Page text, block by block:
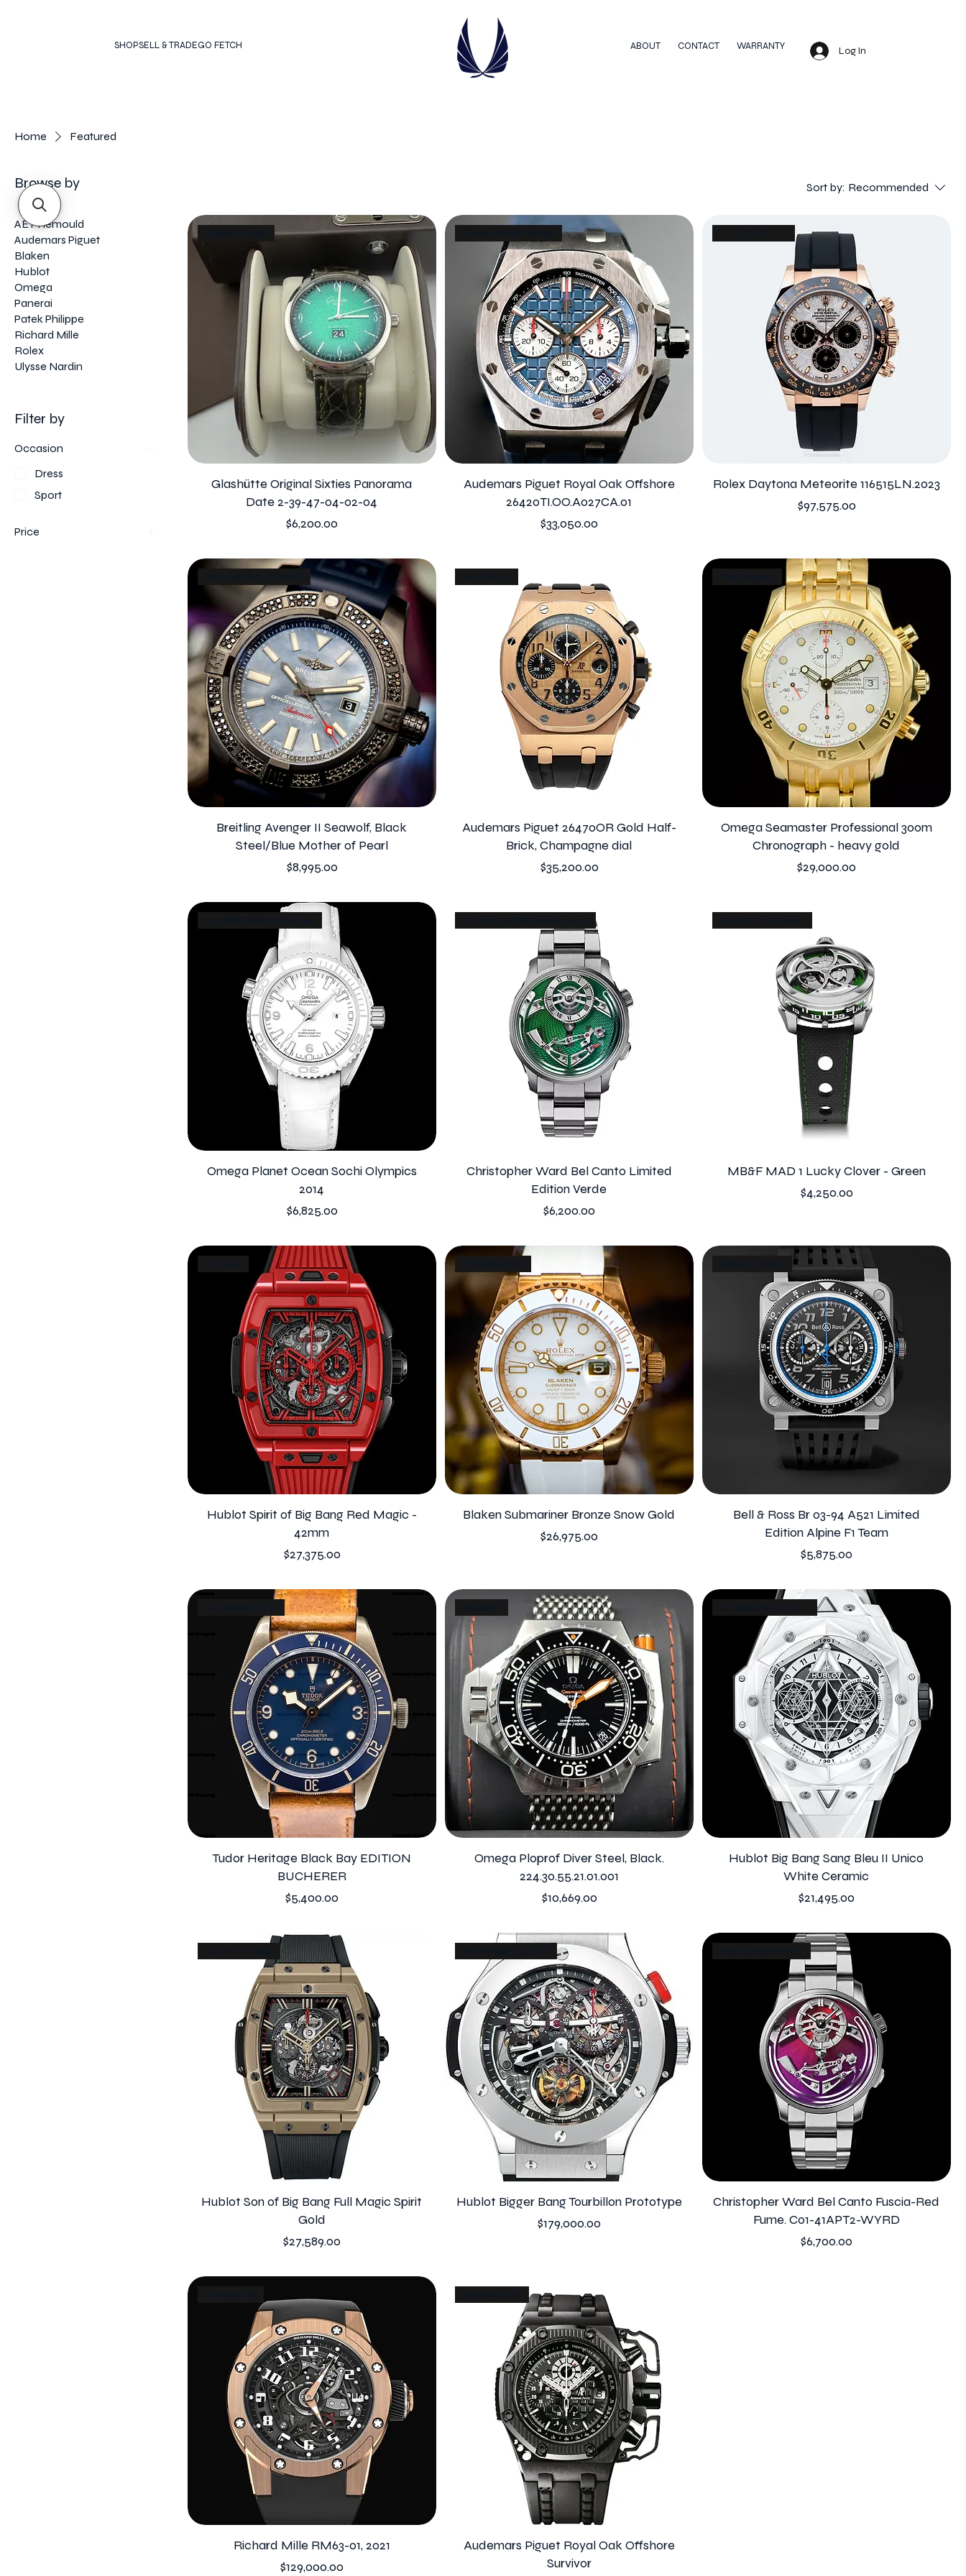
SHOPSELL & TRADEGO FETCH ABOUT CONTACT WARRANTY Log In
Home Featured
Browse by
AET Remould
Audemars Piguet
Blaken
Hublot
Omega
Panerai
Patek Philippe
Richard Mille
Rolex
Ulysse Nardin
Filter by
Occasion
Dress
Sport
Price
Sort by: Recommended
Glashütte Original Sixties Panorama
Date 2-39-47-04-02-04
Price
$6,200.00
Audemars Piguet Royal Oak Offshore
26420TI.OO.A027CA.01
Price
$33,050.00
Rolex Daytona Meteorite 116515LN.2023
Price
$97,575.00
Breitling Avenger II Seawolf, Black
Steel/Blue Mother of Pearl
Price
$8,995.00
Audemars Piguet 26470OR Gold Half-
Brick, Champagne dial
Price
$35,200.00
Omega Seamaster Professional 300m
Chronograph - heavy gold
Price
$29,000.00
Omega Planet Ocean Sochi Olympics
2014
Price
$6,825.00
Christopher Ward Bel Canto Limited
Edition Verde
Price
$6,200.00
MB&F MAD 1 Lucky Clover - Green
Price
$4,250.00
Hublot Spirit of Big Bang Red Magic -
42mm
Price
$27,375.00
Blaken Submariner Bronze Snow Gold
Price
$26,975.00
Bell & Ross Br 03-94 A521 Limited
Edition Alpine F1 Team
Price
$5,875.00
Tudor Heritage Black Bay EDITION
BUCHERER
Price
$5,400.00
Omega Ploprof Diver Steel, Black.
224.30.55.21.01.001
Price
$10,669.00
Hublot Big Bang Sang Bleu II Unico
White Ceramic
Price
$21,495.00
Hublot Son of Big Bang Full Magic Spirit
Gold
Price
$27,589.00
Hublot Bigger Bang Tourbillon Prototype
Price
$179,000.00
Christopher Ward Bel Canto Fuscia-Red
Fume. C01-41APT2-WYRD
Price
$6,700.00
Richard Mille RM63-01, 2021
Price
$129,000.00
Audemars Piguet Royal Oak Offshore
Survivor